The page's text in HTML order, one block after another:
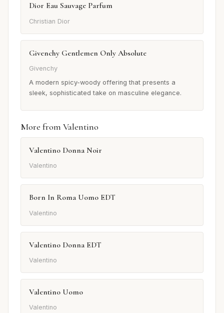
Dior Eau Sauvage Parfum
Christian Dior
Givenchy Gentlemen Only Absolute
Givenchy
A modern spicy-woody offering that presents a
sleek, sophisticated take on masculine elegance.
More from Valentino
Valentino Donna Noir
Valentino
Born In Roma Uomo EDT
Valentino
Valentino Donna EDT
Valentino
Valentino Uomo
Valentino